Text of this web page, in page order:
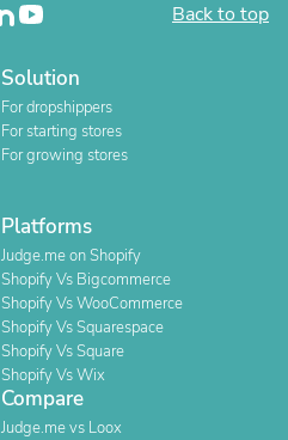
Back to top
Solution
For dropshippers
For starting stores
For growing stores
Platforms
Judge.me on Shopify
Shopify Vs Bigcommerce
Shopify Vs WooCommerce
Shopify Vs Squarespace
Shopify Vs Square
Shopify Vs Wix
Compare
Judge.me vs Loox